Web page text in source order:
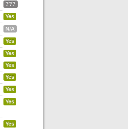
???
Yes
N/A
Yes
Yes
Yes
Yes
Yes
Yes
Yes